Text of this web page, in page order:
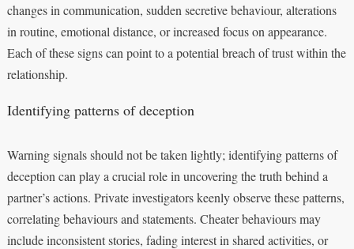
changes in communication, sudden secretive behaviour, alterations
in routine, emotional distance, or increased focus on appearance.
Each of these signs can point to a potential breach of trust within the
relationship.
Identifying patterns of deception
Warning signals should not be taken lightly; identifying patterns of
deception can play a crucial role in uncovering the truth behind a
partner’s actions. Private investigators keenly observe these patterns,
correlating behaviours and statements. Cheater behaviours may
include inconsistent stories, fading interest in shared activities, or